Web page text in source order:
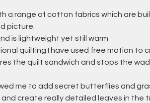
a range of cotton fabrics which are
picture.
is lightweight yet still warm
quilting I have used free motion to
the quilt sandwich and stops the
me to add secret butterflies and
create really detailed leaves in the